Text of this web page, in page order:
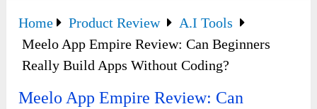
Home Product Review
A.I Tools
Meelo App Empire Review: Can Beginners
Really Build Apps Without Coding?
Meelo App Empire Review: Can